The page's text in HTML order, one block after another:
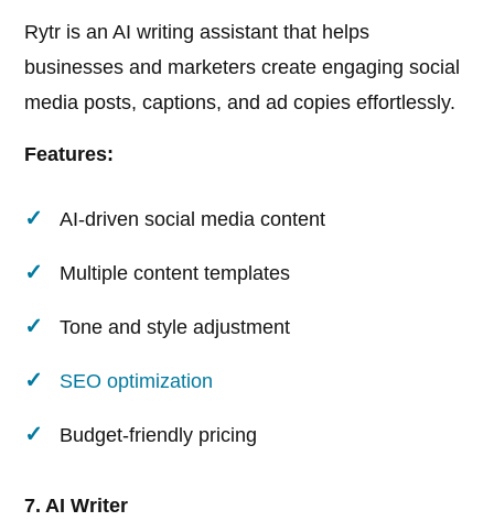
Rytr is an AI writing assistant that helps
businesses and marketers create engaging social
media posts, captions, and ad copies effortlessly.
Features:
AI-driven social media content
Multiple content templates
Tone and style adjustment
SEO optimization
Budget-friendly pricing
7. AI Writer